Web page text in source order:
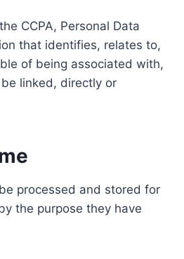
CCPA, Personal Data
that identifies, relates to,
of being associated with,
linked, directly or
processed and stored for
the purpose they have